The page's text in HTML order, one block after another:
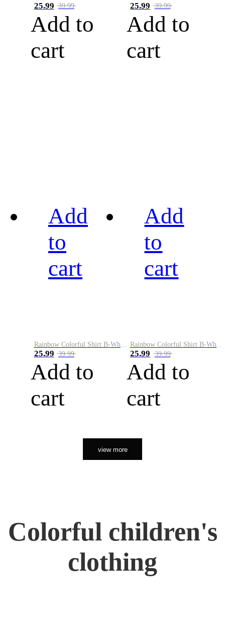
25.99 39.99
Add to
cart
25.99 39.99
Add to
cart
Add
to
cart
25.99 39.99
Add to
cart
Add
to
cart
25.99 39.99
Add to
cart
view more
Colorful children's
clothing